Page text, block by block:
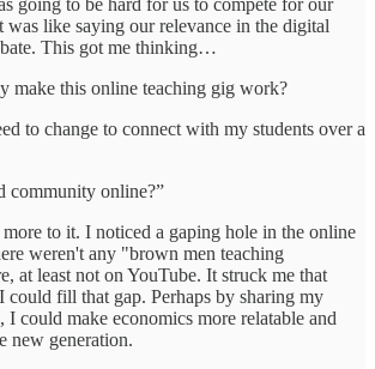
going to be hard for us to compete for our
was like saying our relevance in the digital
This got me thinking…
make this online teaching gig work?
to change to connect with my students over a
community online?”
to it. I noticed a gaping hole in the online
weren't any "brown men teaching
at least not on YouTube. It struck me that
could fill that gap. Perhaps by sharing my
I could make economics more relatable and
new generation.